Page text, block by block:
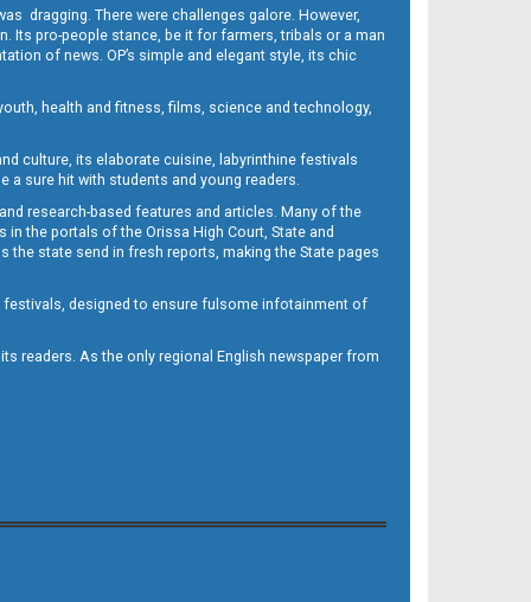
dragging. There were challenges galore. However,
Its pro-people stance, be it for farmers, tribals or a man
of news. OP’s simple and elegant style, its chic
health and fitness, films, science and technology,
culture, its elaborate cuisine, labyrinthine festivals
a sure hit with students and young readers.
research-based features and articles. Many of the
the portals of the Orissa High Court, State and
state send in fresh reports, making the State pages
festivals, designed to ensure fulsome infotainment of
readers. As the only regional English newspaper from